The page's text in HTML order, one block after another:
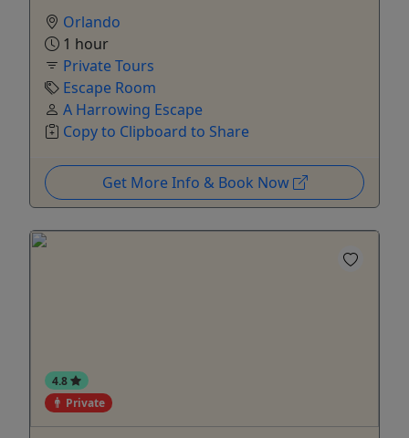
Orlando
1 hour
Private Tours
Escape Room
A Harrowing Escape
Copy to Clipboard to Share
Get More Info & Book Now
4.8
Private